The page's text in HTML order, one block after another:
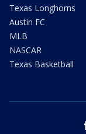
Texas Longhorns
Austin FC
MLB
NASCAR
Texas Basketball